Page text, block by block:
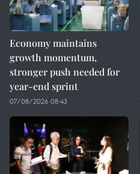
Economy maintains
growth momentum,
stronger push needed for
year-end sprint
07/08/2026 08:43